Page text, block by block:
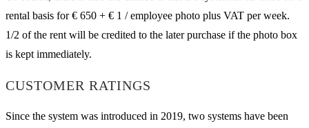
rental basis for € 650 + € 1 / employee photo plus VAT per week.
1/2 of the rent will be credited to the later purchase if the photo box
is kept immediately.
CUSTOMER RATINGS
Since the system was introduced in 2019, two systems have been